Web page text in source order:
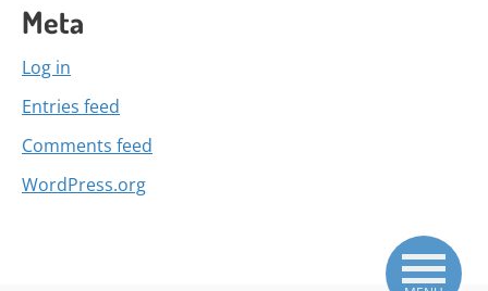
Meta
Log in
Entries feed
Comments feed
WordPress.org